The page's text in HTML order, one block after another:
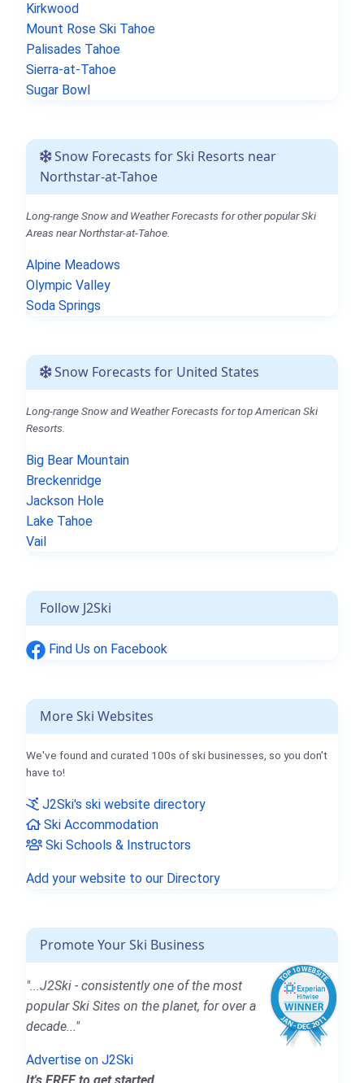
Kirkwood
Mount Rose Ski Tahoe
Palisades Tahoe
Sierra-at-Tahoe
Sugar Bowl
Snow Forecasts for Ski Resorts near
Northstar-at-Tahoe
Long-range Snow and Weather Forecasts for other popular Ski
Areas near Northstar-at-Tahoe.
Alpine Meadows
Olympic Valley
Soda Springs
Snow Forecasts for United States
Long-range Snow and Weather Forecasts for top American Ski
Resorts.
Big Bear Mountain
Breckenridge
Jackson Hole
Lake Tahoe
Vail
Follow J2Ski
Find Us on Facebook
More Ski Websites
We've found and curated 100s of ski businesses, so you don't
have to!
J2Ski's ski website directory
Ski Accommodation
Ski Schools & Instructors
Add your website to our Directory
Promote Your Ski Business
"...J2Ski - consistently one of the most
popular Ski Sites on the planet, for over a
decade..."
Advertise on J2Ski